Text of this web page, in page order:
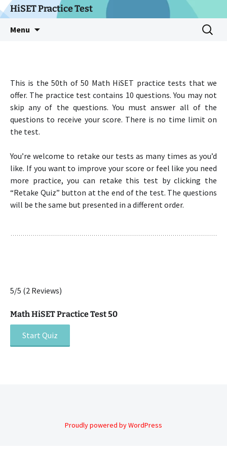
Skip
to
content
HiSET Practice Test
Menu
Search
for:
This is the 50th of 50 Math HiSET practice tests that we
offer. The practice test contains 10 questions. You may not
skip any of the questions. You must answer all of the
questions to receive your score. There is no time limit on
the test.
You’re welcome to retake our tests as many times as you’d
like. If you want to improve your score or feel like you need
more practice, you can retake this test by clicking the
“Retake Quiz” button at the end of the test. The questions
will be the same but presented in a different order.
5/5 (2 Reviews)
Math HiSET Practice Test 50
Proudly powered by WordPress